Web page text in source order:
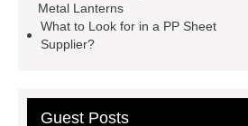
IoT devices
Reversible Magnetic
Hooks
Neodymium Ball
system
Metal Lanterns
What to Look for in a PP Sheet
Supplier?
Guest Posts